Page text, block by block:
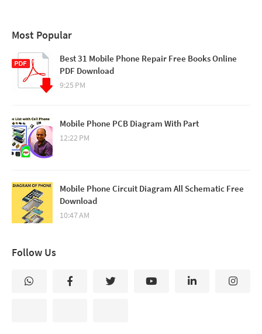
Most Popular
Best 31 Mobile Phone Repair Free Books Online
PDF Download
9:25 PM
Mobile Phone PCB Diagram With Part
12:22 PM
Mobile Phone Circuit Diagram All Schematic Free
Download
10:47 AM
Follow Us